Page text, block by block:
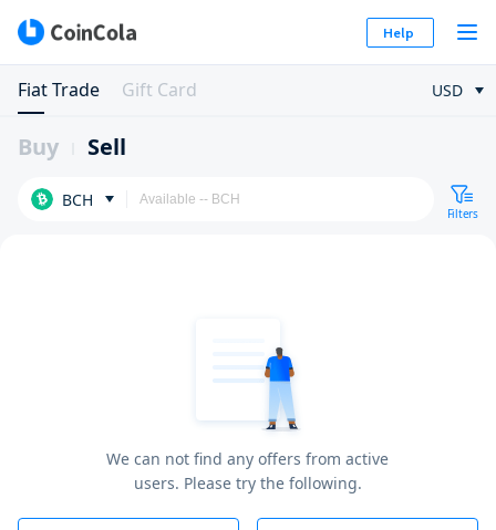
Help
Fiat Trade Gift Card USD
Buy Sell
BCH
Filters
We can not find any offers from active
users. Please try the following.